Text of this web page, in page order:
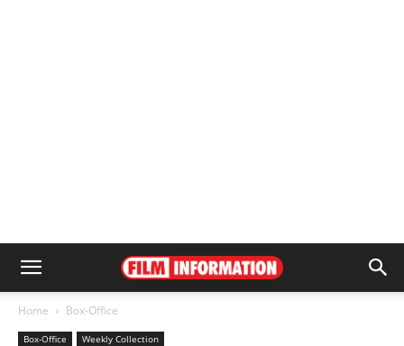
Home Box-Office
Box-Office Weekly Collection